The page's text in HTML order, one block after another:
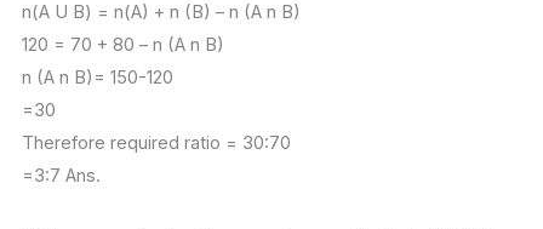
n(A U B) = n(A) + n (B) – n (A n B)
120 = 70 + 80 – n (A n B)
n (A n B)= 150-120
=30
Therefore required ratio = 30:70
=3:7 Ans.